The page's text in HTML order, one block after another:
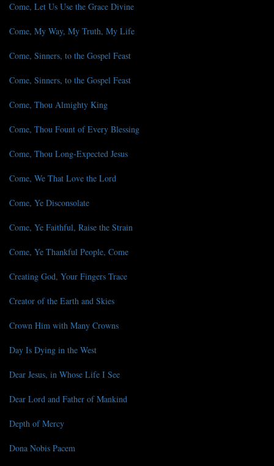
Come, Let Us Use the Grace Divine
Come, My Way, My Truth, My Life
Come, Sinners, to the Gospel Feast
Come, Sinners, to the Gospel Feast
Come, Thou Almighty King
Come, Thou Fount of Every Blessing
Come, Thou Long-Expected Jesus
Come, We That Love the Lord
Come, Ye Disconsolate
Come, Ye Faithful, Raise the Strain
Come, Ye Thankful People, Come
Creating God, Your Fingers Trace
Creator of the Earth and Skies
Crown Him with Many Crowns
Day Is Dying in the West
Dear Jesus, in Whose Life I See
Dear Lord and Father of Mankind
Depth of Mercy
Dona Nobis Pacem